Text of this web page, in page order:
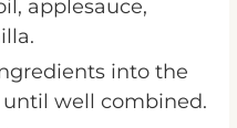
into the
well combined.
nuts.